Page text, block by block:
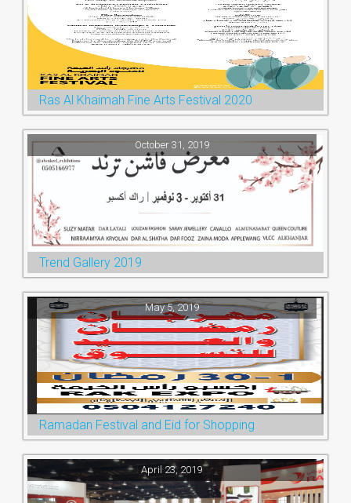
Ras Al Khaimah Fine Arts Festival 2020
October 31, 2019
Trend Gallery 2019
May 5, 2019
Ramadan Festival and Eid for Shopping
April 23, 2019